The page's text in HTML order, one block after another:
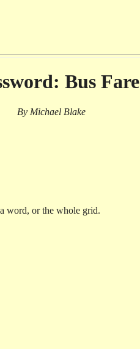
Bus Fare
By Michael Blake
word, or the whole grid.